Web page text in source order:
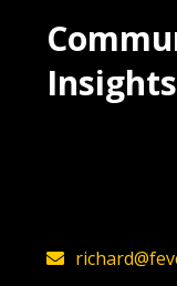
Insights